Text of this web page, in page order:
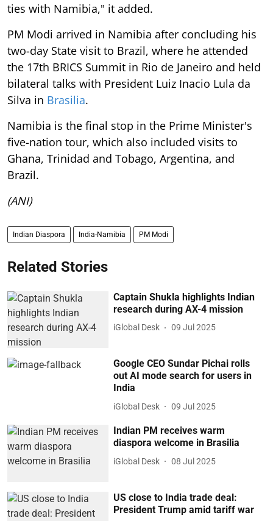
ties with Namibia," it added.
PM Modi arrived in Namibia after concluding his
two-day State visit to Brazil, where he attended
the 17th BRICS Summit in Rio de Janeiro and held
bilateral talks with President Luiz Inacio Lula da
Silva in Brasilia.
Namibia is the final stop in the Prime Minister's
five-nation tour, which also included visits to
Ghana, Trinidad and Tobago, Argentina, and
Brazil.
(ANI)
Indian Diaspora India-Namibia PM Modi
Related Stories
Captain Shukla highlights Indian
research during AX-4 mission
iGlobal Desk 09 Jul 2025
Google CEO Sundar Pichai rolls
out AI mode search for users in
India
iGlobal Desk 09 Jul 2025
Indian PM receives warm
diaspora welcome in Brasilia
iGlobal Desk 08 Jul 2025
US close to India trade deal:
President Trump amid tariff war